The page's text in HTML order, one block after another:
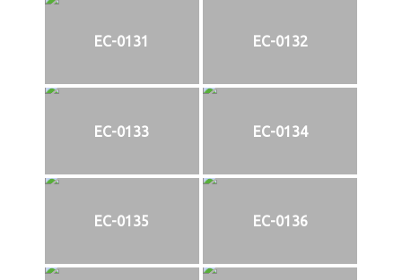
EC-0131 EC-0132
EC-0133 EC-0134
EC-0135 EC-0136